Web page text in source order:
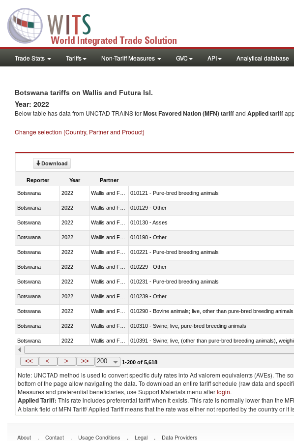
Trade Stats Tariffs Non-Tariff Measures GVC API Analytical database
Botswana tariffs on Wallis and Futura Isl.
Year: 2022
Below table has data from UNCTAD TRAINS forMost Favored Nation (MFN) tariffand Applied tariff
Change selection (Country, Partner and Product)
Download
Reporter Year Partner
Botswana 2022 010121 - Pure-bred breeding animals
Botswana 2022 010129 - Other
Botswana 2022 010130 - Asses
Botswana 2022 010190 - Other
Botswana 2022 010221 - Pure-bred breeding animals
Botswana 2022 010229 - Other
Botswana 2022 010231 - Pure-bred breeding animals
Botswana 2022 010239 - Other
Botswana 2022 010290 - Bovine animals; live, other than pure-bred breeding animals
Botswana 2022 010310 - Swine; live, pure-bred breeding animals
Botswana 2022 010391 - Swine; live, (other than pure-bred breeding animals),
Botswana 2022 Wallis and Futura Isl. 010392 - Swine; live, (other than pure-bred breeding animals),
<< < > >> 200 1-200 of 5,618
Note: UNCTAD method is used to convert specific duty rates into Ad valorem equivalents (AVEs).
bottom of the page allow navigating the data. To download an entire tariff schedule (raw data and
Measures and preferential beneficiaries, use Support Materials menu afterlogin.
Applied Tariff: This rate includes preferential tariff when it exists. This rate is normally lower than the
A blank field of MFN Tariff/ Applied Tariff means that the rate was either not reported by the country or
About . Contact . Usage Conditions . Legal . Data Providers